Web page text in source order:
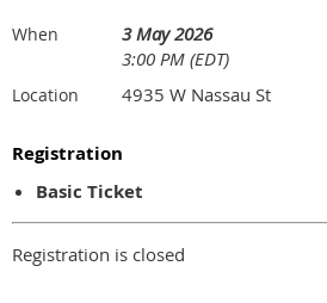
When
3 May 2026
3:00 PM (EDT)
Location 4935 W Nassau St
Registration
Basic Ticket
Registration is closed